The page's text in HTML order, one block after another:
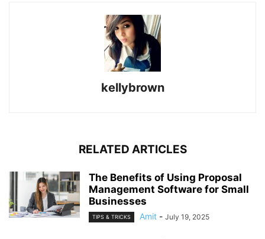
kellybrown
RELATED ARTICLES
The Benefits of Using Proposal
Management Software for Small
Businesses
TIPS & TRICKS Amit - July 19, 2025